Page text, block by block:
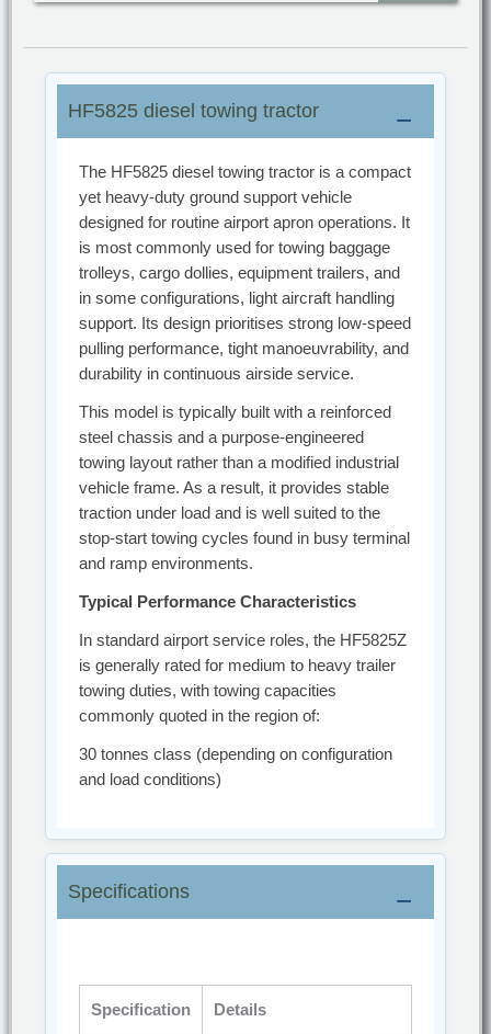
HF5825 diesel towing tractor
The HF5825 diesel towing tractor is a compact
yet heavy-duty ground support vehicle
designed for routine airport apron operations. It
is most commonly used for towing baggage
trolleys, cargo dollies, equipment trailers, and
in some configurations, light aircraft handling
support. Its design prioritises strong low-speed
pulling performance, tight manoeuvrability, and
durability in continuous airside service.
This model is typically built with a reinforced
steel chassis and a purpose-engineered
towing layout rather than a modified industrial
vehicle frame. As a result, it provides stable
traction under load and is well suited to the
stop-start towing cycles found in busy terminal
and ramp environments.
Typical Performance Characteristics
In standard airport service roles, the HF5825Z
is generally rated for medium to heavy trailer
towing duties, with towing capacities
commonly quoted in the region of:
30 tonnes class (depending on configuration
and load conditions)
Specifications
Specification Details